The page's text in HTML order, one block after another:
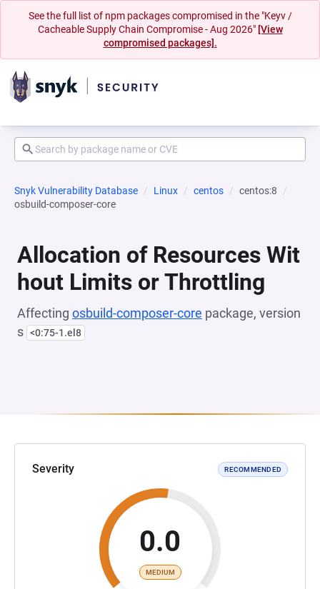
See the full list of npm packages compromised in the "Keyv /
Cacheable Supply Chain Compromise - Aug 2026" [View
compromised packages].
Snyk Vulnerability Database Linux centos
centos:8
osbuild-composer-core
Allocation of Resources Wit
hout Limits or Throttling
Affecting osbuild-composer-core package, version
s <0:75-1.el8
Severity RECOMMENDED
0.0
MEDIUM